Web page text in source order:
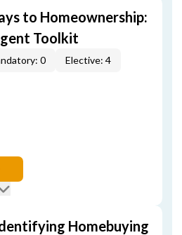
to Homeownership:
Toolkit
0 Elective: 4
Homebuying